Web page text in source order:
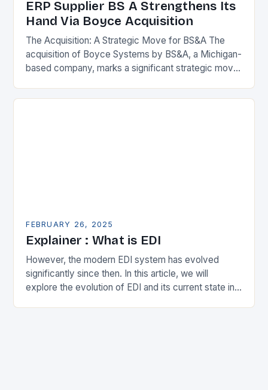
ERP Supplier BS A Strengthens Its
Hand Via Boyce Acquisition
The Acquisition: A Strategic Move for BS&A The
acquisition of Boyce Systems by BS&A, a Michigan-
based company, marks a significant strategic move
expanding its…
FEBRUARY 26, 2025
Explainer : What is EDI
However, the modern EDI system has evolved
significantly since then. In this article, we will
explore the evolution of EDI and its current state in